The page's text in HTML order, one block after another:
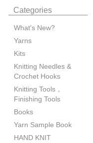
Categories
What's New?
Yarns
Kits
Knitting Needles &
Crochet Hooks
Knitting Tools，
Finishing Tools
Books
Yarn Sample Book
HAND KNIT